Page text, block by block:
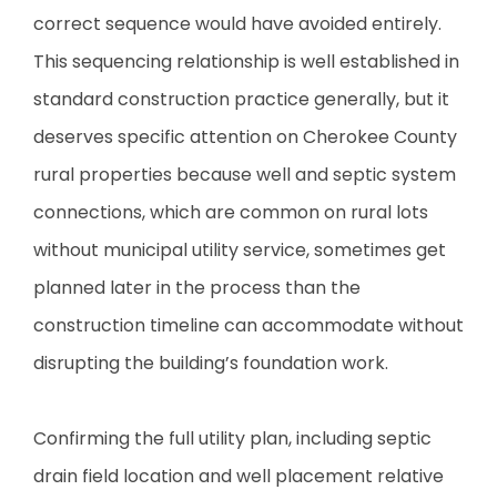
correct sequence would have avoided entirely.
This sequencing relationship is well established in
standard construction practice generally, but it
deserves specific attention on Cherokee County
rural properties because well and septic system
connections, which are common on rural lots
without municipal utility service, sometimes get
planned later in the process than the
construction timeline can accommodate without
disrupting the building’s foundation work.
Confirming the full utility plan, including septic
drain field location and well placement relative